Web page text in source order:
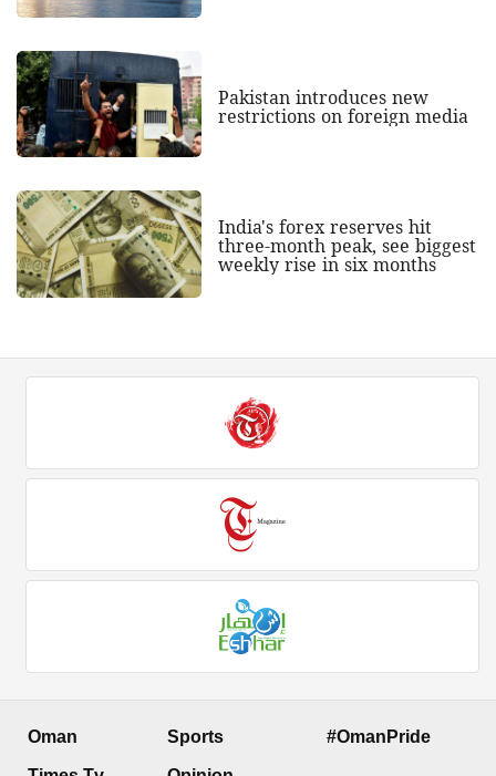
Pakistan introduces new
restrictions on foreign media
India's forex reserves hit
three-month peak, see biggest
weekly rise in six months
Oman Sports #OmanPride